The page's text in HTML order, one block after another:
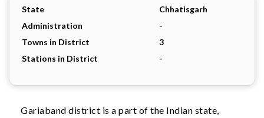
State
Chhatisgarh
Administration
-
Towns in District
3
Stations in District
-
Gariaband district is a part of the Indian state,